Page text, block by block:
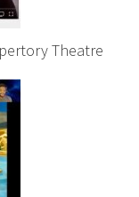
Theatre